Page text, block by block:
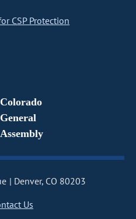
CSP Protection
Colorado
General
Assembly
Denver, CO 80203
Us